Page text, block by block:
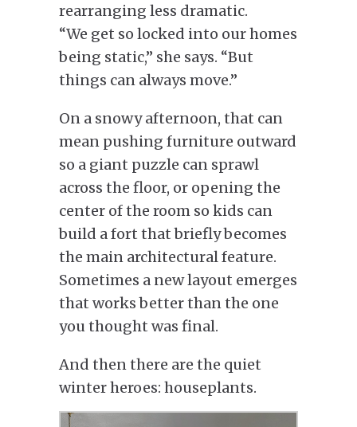
rearranging less dramatic.
“We get so locked into our homes
being static,” she says. “But
things can always move.”
On a snowy afternoon, that can
mean pushing furniture outward
so a giant puzzle can sprawl
across the floor, or opening the
center of the room so kids can
build a fort that briefly becomes
the main architectural feature.
Sometimes a new layout emerges
that works better than the one
you thought was final.
And then there are the quiet
winter heroes: houseplants.